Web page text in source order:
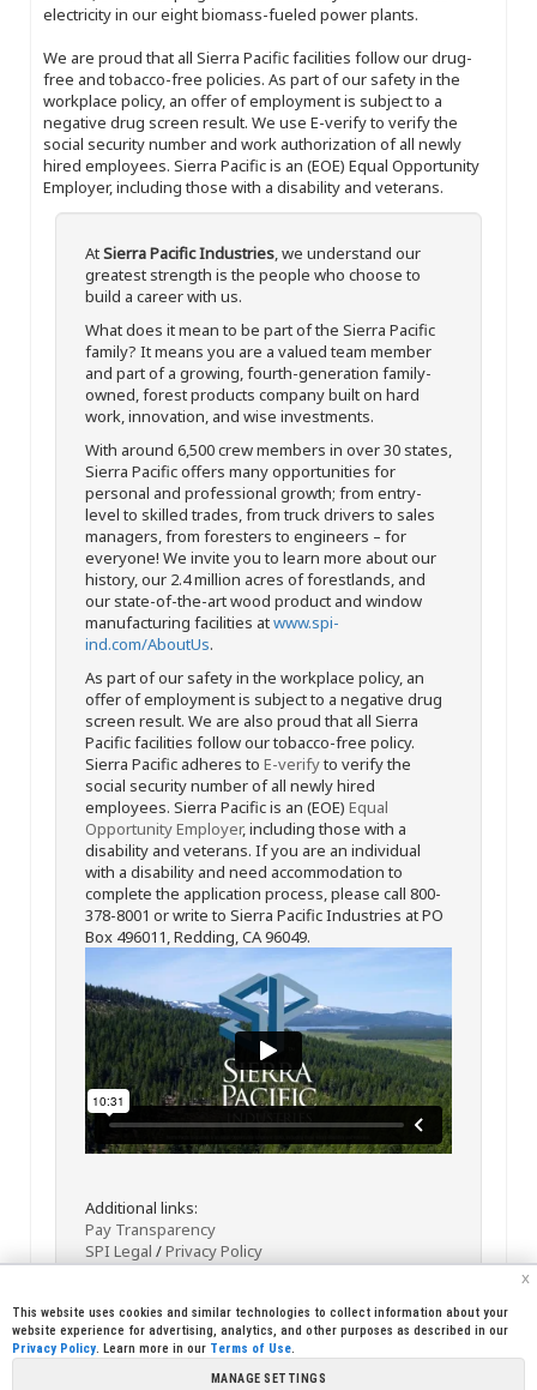
electricity in our eight biomass-fueled power plants.
We are proud that all Sierra Pacific facilities follow our drug-
free and tobacco-free policies. As part of our safety in the
workplace policy, an offer of employment is subject to a
negative drug screen result. We use E-verify to verify the
social security number and work authorization of all newly
hired employees. Sierra Pacific is an (EOE) Equal Opportunity
Employer, including those with a disability and veterans.
AtSierra Pacific Industries, we understand our
greatest strength is the people who choose to
build a career with us.
What does it mean to be part of the Sierra Pacific
family? It means you are a valued team member
and part of a growing, fourth-generation family-
owned, forest products company built on hard
work, innovation, and wise investments.
With around 6,500 crew members in over 30 states,
Sierra Pacific offers many opportunities for
personal and professional growth; from entry-
level to skilled trades, from truck drivers to sales
managers, from foresters to engineers – for
everyone! We invite you to learn more about our
history, our 2.4 million acres of forestlands, and
our state-of-the-art wood product and window
manufacturing facilities atwww.spi-
ind.com/AboutUs.
As part of our safety in the workplace policy, an
offer of employment is subject to a negative drug
screen result. We are also proud that all Sierra
Pacific facilities follow our tobacco-free policy.
Sierra Pacific adheres to E-verifyto verify the
social security number of all newly hired
employees. Sierra Pacific is an (EOE) Equal
Opportunity Employer, including those with a
disability and veterans. If you are an individual
with a disability and need accommodation to
complete the application process, please call 800-
378-8001 or write to Sierra Pacific Industries at PO
Box 496011, Redding, CA 96049.
Additional links:
Pay Transparency
SPI Legal /Privacy Policy
x
This website uses cookies and similar technologies to collect information about your
website experience for advertising, analytics, and other purposes as described in our
Privacy Policy. Learn more in our Terms of Use.
MANAGE SETTINGS